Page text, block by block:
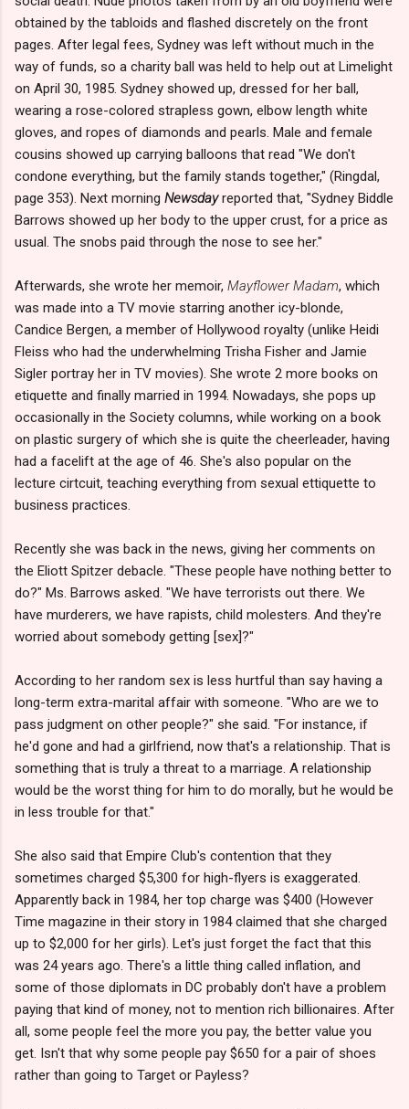
obtained by the tabloids and flashed discretely on the front
pages. After legal fees, Sydney was left without much in the
way of funds, so a charity ball was held to help out at Limelight
on April 30, 1985. Sydney showed up, dressed for her ball,
wearing a rose-colored strapless gown, elbow length white
gloves, and ropes of diamonds and pearls. Male and female
cousins showed up carrying balloons that read "We don't
condone everything, but the family stands together," (Ringdal,
page 353). Next morning Newsdayreported that, "Sydney Biddle
Barrows showed up her body to the upper crust, for a price as
usual. The snobs paid through the nose to see her."
Afterwards, she wrote her memoir, Mayflower Madam, which
was made into a TV movie starring another icy-blonde,
Candice Bergen, a member of Hollywood royalty (unlike Heidi
Fleiss who had the underwhelming Trisha Fisher and Jamie
Sigler portray her in TV movies). She wrote 2 more books on
etiquette and finally married in 1994. Nowadays, she pops up
occasionally in the Society columns, while working on a book
on plastic surgery of which she is quite the cheerleader, having
had a facelift at the age of 46. She's also popular on the
lecture cirtcuit, teaching everything from sexual ettiquette to
business practices.
Recently she was back in the news, giving her comments on
the Eliott Spitzer debacle. "These people have nothing better to
do?" Ms. Barrows asked. "We have terrorists out there. We
have murderers, we have rapists, child molesters. And they're
worried about somebody getting [sex]?"
According to her random sex is less hurtful than say having a
long-term extra-marital affair with someone. "Who are we to
pass judgment on other people?" she said. "For instance, if
he'd gone and had a girlfriend, now that's a relationship. That is
something that is truly a threat to a marriage. A relationship
would be the worst thing for him to do morally, but he would be
in less trouble for that."
She also said that Empire Club's contention that they
sometimes charged $5,300 for high-flyers is exaggerated.
Apparently back in 1984, her top charge was $400 (However
Time magazine in their story in 1984 claimed that she charged
up to $2,000 for her girls). Let's just forget the fact that this
was 24 years ago. There's a little thing called inflation, and
some of those diplomats in DC probably don't have a problem
paying that kind of money, not to mention rich billionaires. After
all, some people feel the more you pay, the better value you
get. Isn't that why some people pay $650 for a pair of shoes
rather than going to Target or Payless?